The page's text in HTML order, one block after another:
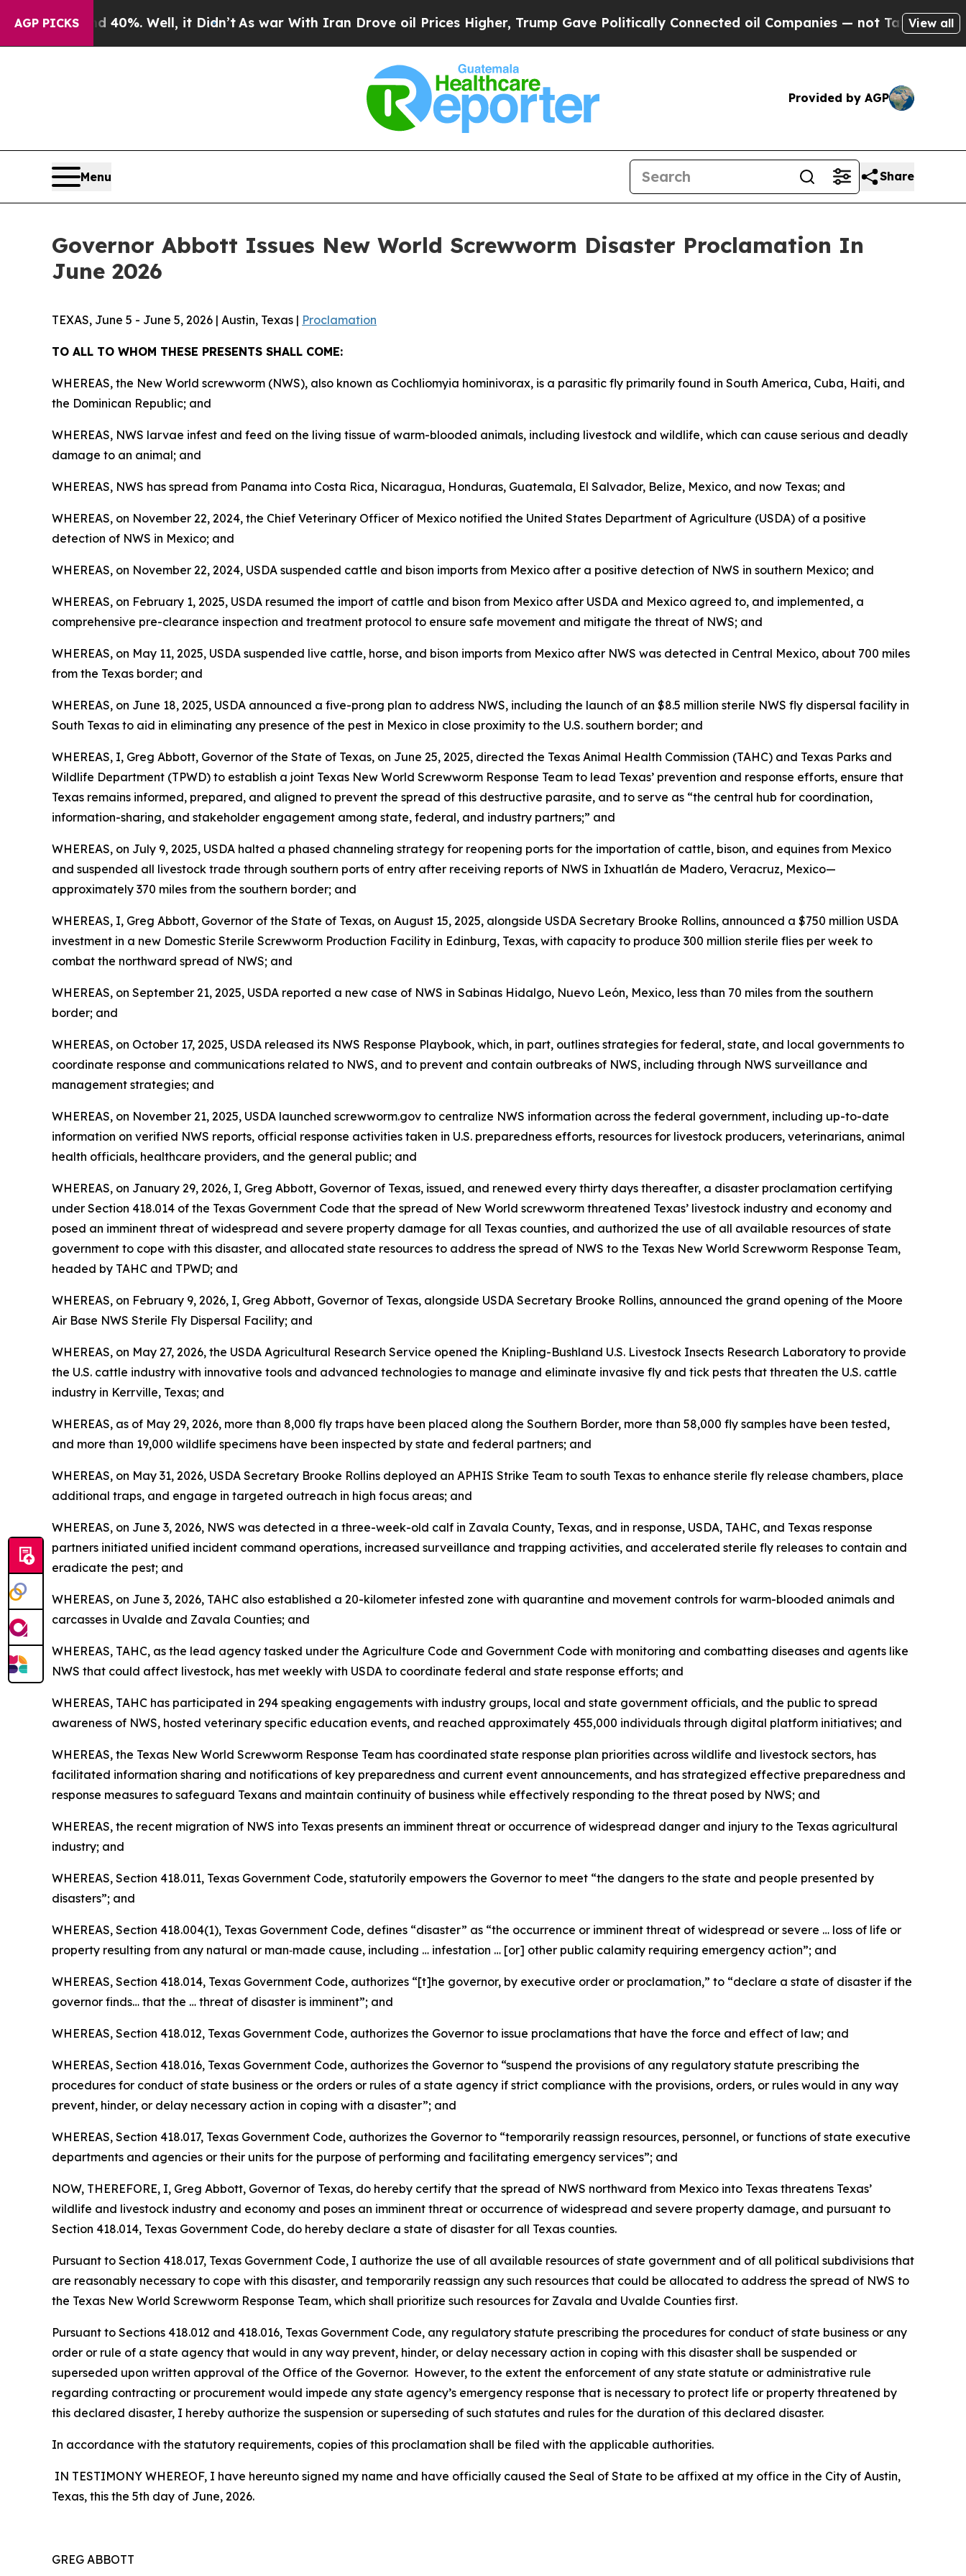
AGP PICKS
40%. Well, it Didn’t As war With Iran Drove oil Prices Higher, Trump Gave Politically Connected oil Companies — not Taxpayers — the Chance
View all
Provided by AGP
Menu Share
Governor Abbott Issues New World Screwworm Disaster Proclamation In
June 2026
TEXAS, June 5 - June 5, 2026 | Austin, Texas | Proclamation
TO ALL TO WHOM THESE PRESENTS SHALL COME:
WHEREAS, the New World screwworm (NWS), also known as Cochliomyia hominivorax, is a parasitic fly primarily found in South America, Cuba, Haiti, and
the Dominican Republic; and
WHEREAS, NWS larvae infest and feed on the living tissue of warm-blooded animals, including livestock and wildlife, which can cause serious and deadly
damage to an animal; and
WHEREAS, NWS has spread from Panama into Costa Rica, Nicaragua, Honduras, Guatemala, El Salvador, Belize, Mexico, and now Texas; and
WHEREAS, on November 22, 2024, the Chief Veterinary Officer of Mexico notified the United States Department of Agriculture (USDA) of a positive
detection of NWS in Mexico; and
WHEREAS, on November 22, 2024, USDA suspended cattle and bison imports from Mexico after a positive detection of NWS in southern Mexico; and
WHEREAS, on February 1, 2025, USDA resumed the import of cattle and bison from Mexico after USDA and Mexico agreed to, and implemented, a
comprehensive pre-clearance inspection and treatment protocol to ensure safe movement and mitigate the threat of NWS; and
WHEREAS, on May 11, 2025, USDA suspended live cattle, horse, and bison imports from Mexico after NWS was detected in Central Mexico, about 700 miles
from the Texas border; and
WHEREAS, on June 18, 2025, USDA announced a five-prong plan to address NWS, including the launch of an $8.5 million sterile NWS fly dispersal facility in
South Texas to aid in eliminating any presence of the pest in Mexico in close proximity to the U.S. southern border; and
WHEREAS, I, Greg Abbott, Governor of the State of Texas, on June 25, 2025, directed the Texas Animal Health Commission (TAHC) and Texas Parks and
Wildlife Department (TPWD) to establish a joint Texas New World Screwworm Response Team to lead Texas’ prevention and response efforts, ensure that
Texas remains informed, prepared, and aligned to prevent the spread of this destructive parasite, and to serve as “the central hub for coordination,
information-sharing, and stakeholder engagement among state, federal, and industry partners;” and
WHEREAS, on July 9, 2025, USDA halted a phased channeling strategy for reopening ports for the importation of cattle, bison, and equines from Mexico
and suspended all livestock trade through southern ports of entry after receiving reports of NWS in Ixhuatlán de Madero, Veracruz, Mexico—
approximately 370 miles from the southern border; and
WHEREAS, I, Greg Abbott, Governor of the State of Texas, on August 15, 2025, alongside USDA Secretary Brooke Rollins, announced a $750 million USDA
investment in a new Domestic Sterile Screwworm Production Facility in Edinburg, Texas, with capacity to produce 300 million sterile flies per week to
combat the northward spread of NWS; and
WHEREAS, on September 21, 2025, USDA reported a new case of NWS in Sabinas Hidalgo, Nuevo León, Mexico, less than 70 miles from the southern
border; and
WHEREAS, on October 17, 2025, USDA released its NWS Response Playbook, which, in part, outlines strategies for federal, state, and local governments to
coordinate response and communications related to NWS, and to prevent and contain outbreaks of NWS, including through NWS surveillance and
management strategies; and
WHEREAS, on November 21, 2025, USDA launched screwworm.gov to centralize NWS information across the federal government, including up-to-date
information on verified NWS reports, official response activities taken in U.S. preparedness efforts, resources for livestock producers, veterinarians, animal
health officials, healthcare providers, and the general public; and
WHEREAS, on January 29, 2026, I, Greg Abbott, Governor of Texas, issued, and renewed every thirty days thereafter, a disaster proclamation certifying
under Section 418.014 of the Texas Government Code that the spread of New World screwworm threatened Texas’ livestock industry and economy and
posed an imminent threat of widespread and severe property damage for all Texas counties, and authorized the use of all available resources of state
government to cope with this disaster, and allocated state resources to address the spread of NWS to the Texas New World Screwworm Response Team,
headed by TAHC and TPWD; and
WHEREAS, on February 9, 2026, I, Greg Abbott, Governor of Texas, alongside USDA Secretary Brooke Rollins, announced the grand opening of the Moore
Air Base NWS Sterile Fly Dispersal Facility; and
WHEREAS, on May 27, 2026, the USDA Agricultural Research Service opened the Knipling-Bushland U.S. Livestock Insects Research Laboratory to provide
the U.S. cattle industry with innovative tools and advanced technologies to manage and eliminate invasive fly and tick pests that threaten the U.S. cattle
industry in Kerrville, Texas; and
WHEREAS, as of May 29, 2026, more than 8,000 fly traps have been placed along the Southern Border, more than 58,000 fly samples have been tested,
and more than 19,000 wildlife specimens have been inspected by state and federal partners; and
WHEREAS, on May 31, 2026, USDA Secretary Brooke Rollins deployed an APHIS Strike Team to south Texas to enhance sterile fly release chambers, place
additional traps, and engage in targeted outreach in high focus areas; and
WHEREAS, on June 3, 2026, NWS was detected in a three-week-old calf in Zavala County, Texas, and in response, USDA, TAHC, and Texas response
partners initiated unified incident command operations, increased surveillance and trapping activities, and accelerated sterile fly releases to contain and
eradicate the pest; and
WHEREAS, on June 3, 2026, TAHC also established a 20-kilometer infested zone with quarantine and movement controls for warm-blooded animals and
carcasses in Uvalde and Zavala Counties; and
WHEREAS, TAHC, as the lead agency tasked under the Agriculture Code and Government Code with monitoring and combatting diseases and agents like
NWS that could affect livestock, has met weekly with USDA to coordinate federal and state response efforts; and
WHEREAS, TAHC has participated in 294 speaking engagements with industry groups, local and state government officials, and the public to spread
awareness of NWS, hosted veterinary specific education events, and reached approximately 455,000 individuals through digital platform initiatives; and
WHEREAS, the Texas New World Screwworm Response Team has coordinated state response plan priorities across wildlife and livestock sectors, has
facilitated information sharing and notifications of key preparedness and current event announcements, and has strategized effective preparedness and
response measures to safeguard Texans and maintain continuity of business while effectively responding to the threat posed by NWS; and
WHEREAS, the recent migration of NWS into Texas presents an imminent threat or occurrence of widespread danger and injury to the Texas agricultural
industry; and
WHEREAS, Section 418.011, Texas Government Code, statutorily empowers the Governor to meet “the dangers to the state and people presented by
disasters”; and
WHEREAS, Section 418.004(1), Texas Government Code, defines “disaster” as “the occurrence or imminent threat of widespread or severe … loss of life or
property resulting from any natural or man‑made cause, including … infestation … [or] other public calamity requiring emergency action”; and
WHEREAS, Section 418.014, Texas Government Code, authorizes “[t]he governor, by executive order or proclamation,” to “declare a state of disaster if the
governor finds… that the … threat of disaster is imminent”; and
WHEREAS, Section 418.012, Texas Government Code, authorizes the Governor to issue proclamations that have the force and effect of law; and
WHEREAS, Section 418.016, Texas Government Code, authorizes the Governor to “suspend the provisions of any regulatory statute prescribing the
procedures for conduct of state business or the orders or rules of a state agency if strict compliance with the provisions, orders, or rules would in any way
prevent, hinder, or delay necessary action in coping with a disaster”; and
WHEREAS, Section 418.017, Texas Government Code, authorizes the Governor to “temporarily reassign resources, personnel, or functions of state executive
departments and agencies or their units for the purpose of performing and facilitating emergency services”; and
NOW, THEREFORE, I, Greg Abbott, Governor of Texas, do hereby certify that the spread of NWS northward from Mexico into Texas threatens Texas’
wildlife and livestock industry and economy and poses an imminent threat or occurrence of widespread and severe property damage, and pursuant to
Section 418.014, Texas Government Code, do hereby declare a state of disaster for all Texas counties.
Pursuant to Section 418.017, Texas Government Code, I authorize the use of all available resources of state government and of all political subdivisions that
are reasonably necessary to cope with this disaster, and temporarily reassign any such resources that could be allocated to address the spread of NWS to
the Texas New World Screwworm Response Team, which shall prioritize such resources for Zavala and Uvalde Counties first.
Pursuant to Sections 418.012 and 418.016, Texas Government Code, any regulatory statute prescribing the procedures for conduct of state business or any
order or rule of a state agency that would in any way prevent, hinder, or delay necessary action in coping with this disaster shall be suspended or
superseded upon written approval of the Office of the Governor. However, to the extent the enforcement of any state statute or administrative rule
regarding contracting or procurement would impede any state agency’s emergency response that is necessary to protect life or property threatened by
this declared disaster, I hereby authorize the suspension or superseding of such statutes and rules for the duration of this declared disaster.
In accordance with the statutory requirements, copies of this proclamation shall be filed with the applicable authorities.
IN TESTIMONY WHEREOF, I have hereunto signed my name and have officially caused the Seal of State to be affixed at my office in the City of Austin,
Texas, this the 5th day of June, 2026.
GREG ABBOTT